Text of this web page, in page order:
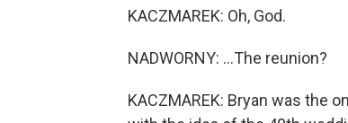
KACZMAREK: Oh, God.
NADWORNY: ...The reunion?
KACZMAREK: Bryan was the